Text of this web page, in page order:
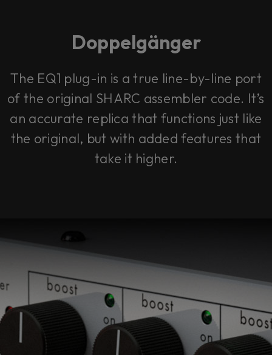
Doppelgänger
The EQ1 plug-in is a true line-by-line port
of the original SHARC assembler code. It’s
an accurate replica that functions just like
the original, but with added features that
take it higher.